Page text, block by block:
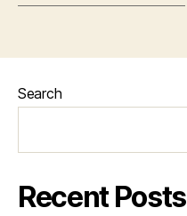
Search
Recent Posts